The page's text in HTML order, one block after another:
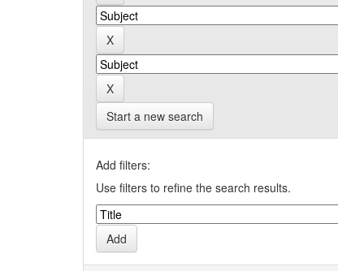
Start a new search
Add filters:
Use filters to refine the search results.